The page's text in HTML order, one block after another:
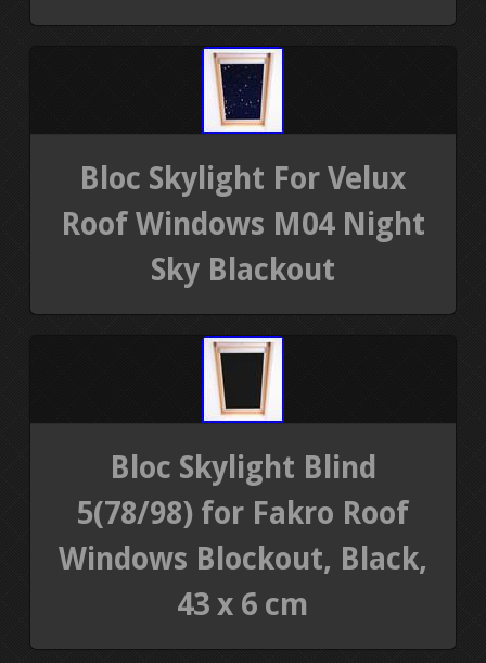
Bloc Skylight For Velux
Roof Windows M04 Night
Sky Blackout
Bloc Skylight Blind
5(78/98) for Fakro Roof
Windows Blockout, Black,
43 x 6 cm